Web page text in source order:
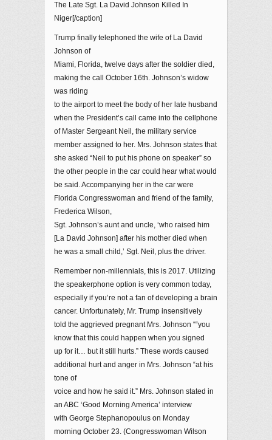
The Late Sgt. La David Johnson Killed In
Niger[/caption]
Trump finally telephoned the wife of La David
Johnson of
Miami, Florida, twelve days after the soldier died,
making the call October 16th. Johnson’s widow
was riding
to the airport to meet the body of her late husband
when the President’s call came into the cellphone
of Master Sergeant Neil, the military service
member assigned to her. Mrs. Johnson states that
she asked “Neil to put his phone on speaker” so
the other people in the car could hear what would
be said. Accompanying her in the car were
Florida Congresswoman and friend of the family,
Frederica Wilson,
Sgt. Johnson’s aunt and uncle, ‘who raised him
[La David Johnson] after his mother died when
he was a small child,’ Sgt. Neil, plus the driver.
Remember non-millennials, this is 2017. Utilizing
the speakerphone option is very common today,
especially if you’re not a fan of developing a brain
cancer. Unfortunately, Mr. Trump insensitively
told the aggrieved pregnant Mrs. Johnson ““you
know that this could happen when you signed
up for it… but it still hurts.” These words caused
additional hurt and anger in Mrs. Johnson “at his
tone of
voice and how he said it.” Mrs. Johnson stated in
an ABC ‘Good Morning America’ interview
with George Stephanopoulus on Monday
morning October 23. (Congresswoman Wilson